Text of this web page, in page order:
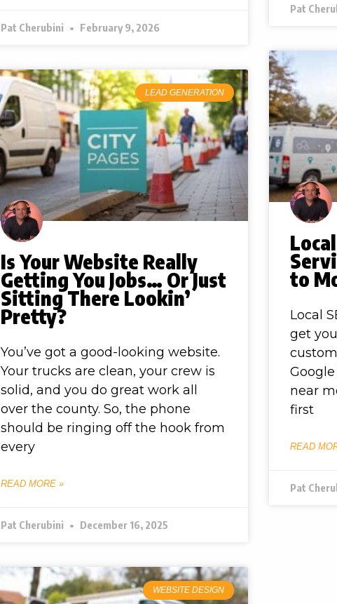
Pat Cherubini February 9, 2026
Pat
LEAD GENERATION
Is Your Website Really
Getting You Jobs… Or Just
Sitting There Lookin’
Pretty?
You’ve got a good-looking website.
Your trucks are clean, your crew is
solid, and you do great work all
over the county. So, the phone
should be ringing off the hook from
every
READ MORE »
Pat Cherubini December 16, 2025
to
Local
get
near
first
READ
Pat
WEBSITE DESIGN